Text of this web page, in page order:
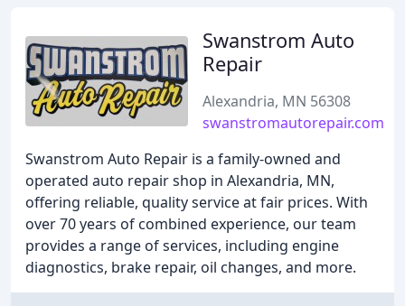
Swanstrom Auto
Repair
Alexandria, MN 56308
swanstromautorepair.com
Swanstrom Auto Repair is a family-owned and
operated auto repair shop in Alexandria, MN,
offering reliable, quality service at fair prices. With
over 70 years of combined experience, our team
provides a range of services, including engine
diagnostics, brake repair, oil changes, and more.